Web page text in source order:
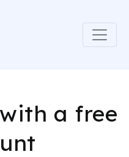
a free